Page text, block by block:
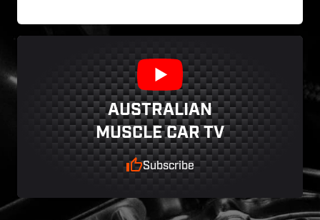
AUSTRALIAN
MUSCLE CAR TV
Subscribe